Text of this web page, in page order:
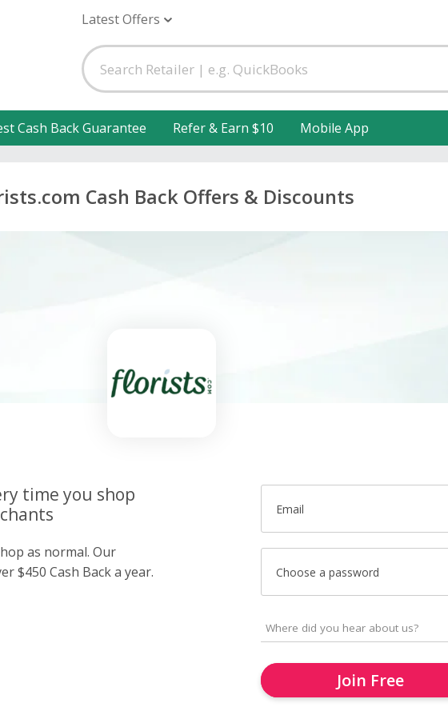
Latest Offers
Cash Back Guarantee Refer & Earn $10 Mobile App
Cash Back Offers & Discounts
time you shop
as normal. Our
$450 Cash Back a year.
Email
Choose a password
Join Free